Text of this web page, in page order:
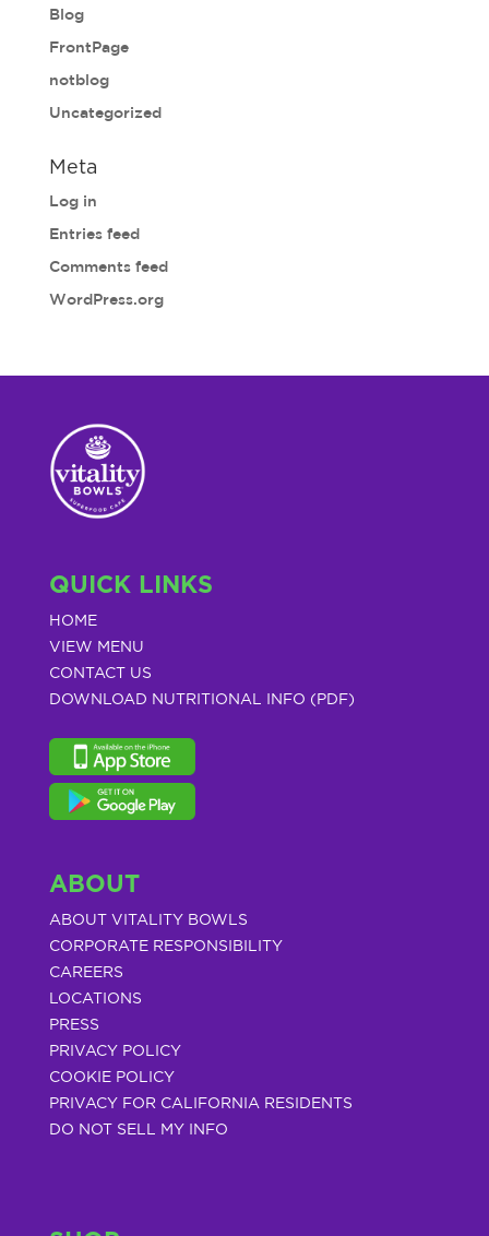
Blog
FrontPage
notblog
Uncategorized
Meta
Log in
Entries feed
Comments feed
WordPress.org
QUICK LINKS
HOME
VIEW MENU
CONTACT US
DOWNLOAD NUTRITIONAL INFO (PDF)
ABOUT
ABOUT VITALITY BOWLS
CORPORATE RESPONSIBILITY
CAREERS
LOCATIONS
PRESS
PRIVACY POLICY
COOKIE POLICY
PRIVACY FOR CALIFORNIA RESIDENTS
DO NOT SELL MY INFO